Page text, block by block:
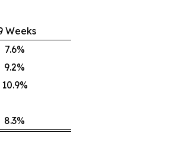
Weeks
7.6%
9.2%
10.9%
8.3%